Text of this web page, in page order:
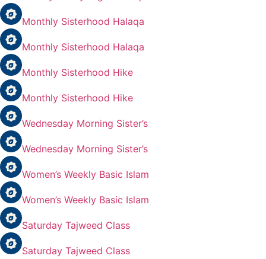
Monthly Sisterhood Halaqa
Monthly Sisterhood Halaqa
Monthly Sisterhood Hike
Monthly Sisterhood Hike
Wednesday Morning Sister’s
Wednesday Morning Sister’s
Women’s Weekly Basic Islam
Women’s Weekly Basic Islam
Saturday Tajweed Class
Saturday Tajweed Class